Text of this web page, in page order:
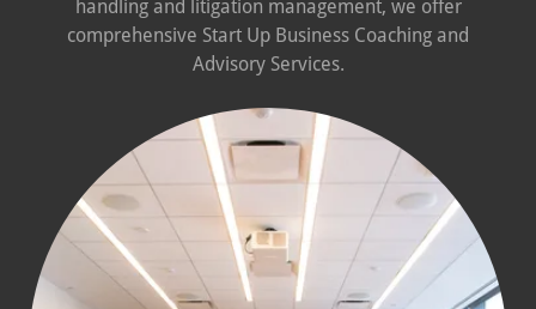
handling and litigation management, we offer
comprehensive Start Up Business Coaching and
Advisory Services.